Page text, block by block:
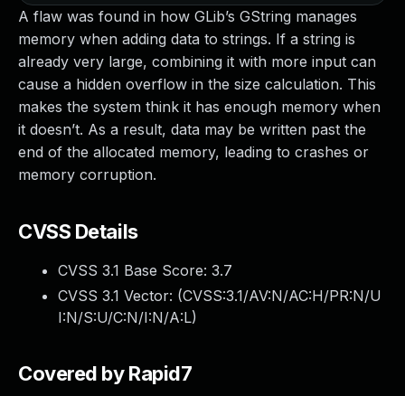
A flaw was found in how GLib’s GString manages
memory when adding data to strings. If a string is
already very large, combining it with more input can
cause a hidden overflow in the size calculation. This
makes the system think it has enough memory when
it doesn’t. As a result, data may be written past the
end of the allocated memory, leading to crashes or
memory corruption.
CVSS Details
CVSS 3.1 Base Score: 3.7
CVSS 3.1 Vector: (CVSS:3.1/AV:N/AC:H/PR:N/U
I:N/S:U/C:N/I:N/A:L)
Covered by Rapid7